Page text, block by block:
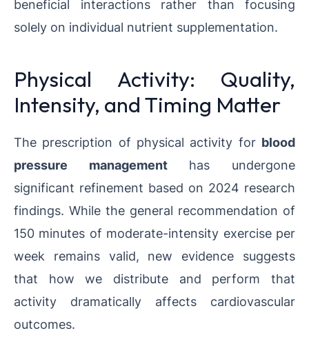
beneficial interactions rather than focusing
solely on individual nutrient supplementation.
Physical Activity: Quality,
Intensity, and Timing Matter
The prescription of physical activity for blood
pressure managementhas undergone
significant refinement based on 2024 research
findings. While the general recommendation of
150 minutes of moderate-intensity exercise per
week remains valid, new evidence suggests
that how we distribute and perform that
activity dramatically affects cardiovascular
outcomes.